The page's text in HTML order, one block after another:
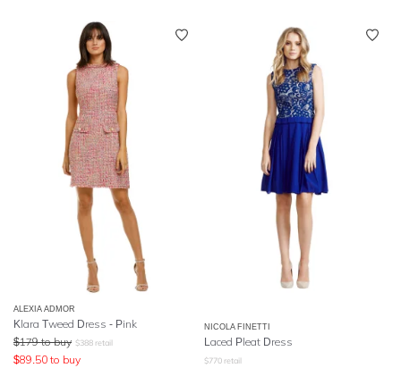
ALEXIA ADMOR
Klara Tweed Dress - Pink
$179 to buy $388 retail
$89.50 to buy
NICOLA FINETTI
Laced Pleat Dress
$770 retail